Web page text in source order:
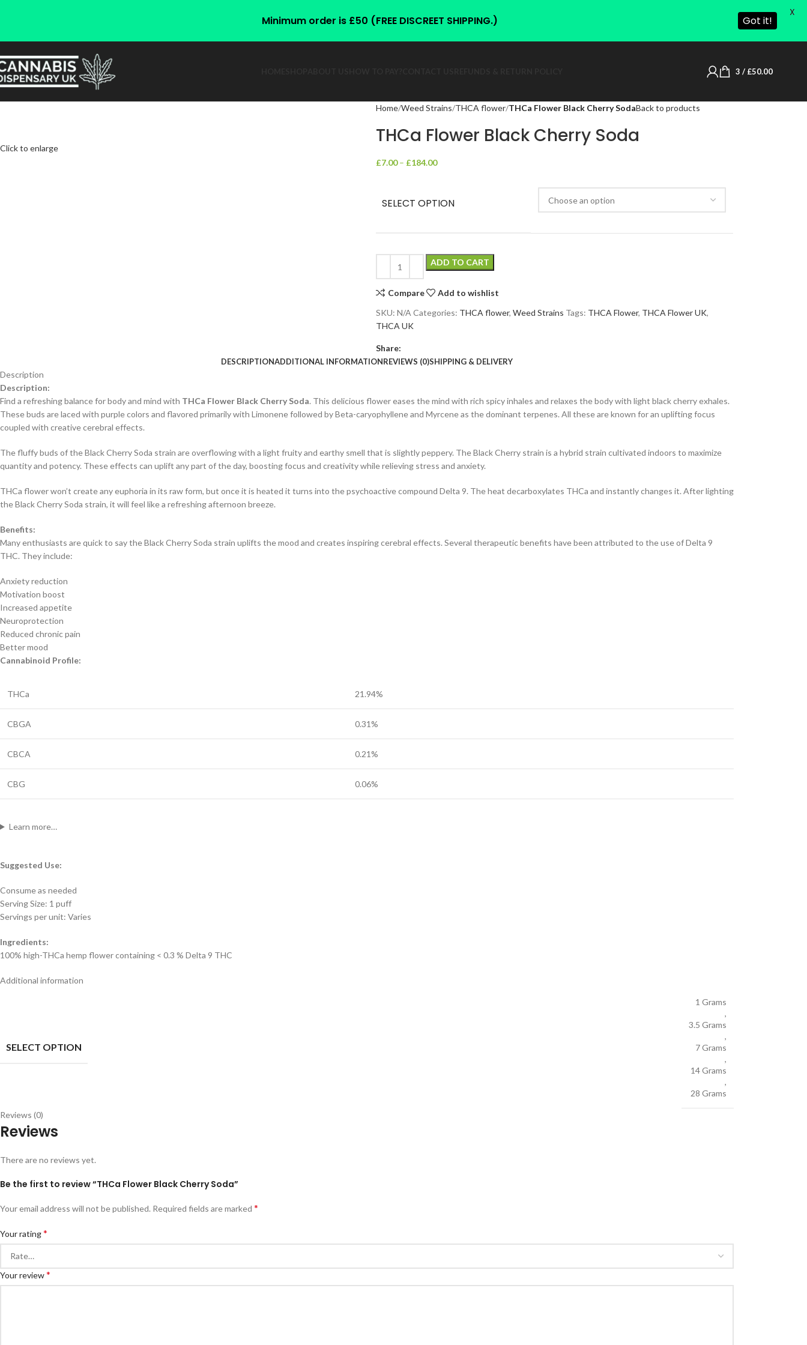
3 / £50.00
Click to enlarge
Home Weed Strains THCA flower THCa Flower Black Cherry SodaBack to products
THCa Flower Black Cherry Soda
£7.00 – £184.00
SELECT OPTION
ADD TO CART
Compare
Add to wishlist
SKU: N/A Categories: THCA flower, Weed Strains Tags: THCA Flower, THCA Flower UK,
THCA UK
Share:
DESCRIPTIONADDITIONAL INFORMATIONREVIEWS (0)SHIPPING & DELIVERY
Description
Description:
Find a refreshing balance for body and mind with THCa Flower Black Cherry Soda. This delicious flower eases the mind with rich spicy inhales and relaxes the body with light black cherry exhales.
These buds are laced with purple colors and flavored primarily with Limonene followed by Beta-caryophyllene and Myrcene as the dominant terpenes. All these are known for an uplifting focus
coupled with creative cerebral effects.
The fluffy buds of the Black Cherry Soda strain are overflowing with a light fruity and earthy smell that is slightly peppery. The Black Cherry strain is a hybrid strain cultivated indoors to maximize
quantity and potency. These effects can uplift any part of the day, boosting focus and creativity while relieving stress and anxiety.
THCa flower won’t create any euphoria in its raw form, but once it is heated it turns into the psychoactive compound Delta 9. The heat decarboxylates THCa and instantly changes it. After lighting
the Black Cherry Soda strain, it will feel like a refreshing afternoon breeze.
Benefits:
Many enthusiasts are quick to say the Black Cherry Soda strain uplifts the mood and creates inspiring cerebral effects. Several therapeutic benefits have been attributed to the use of Delta 9
THC. They include:
Anxiety reduction
Motivation boost
Increased appetite
Neuroprotection
Reduced chronic pain
Better mood
Cannabinoid Profile:
THCa 21.94%
CBGA 0.31%
CBCA 0.21%
CBG 0.06%
Learn more…
Suggested Use:
Consume as needed
Serving Size: 1 puff
Servings per unit: Varies
Ingredients:
100% high-THCa hemp flower containing < 0.3 % Delta 9 THC
Additional information
SELECT OPTION
1 Grams
,
3.5 Grams
,
7 Grams
,
14 Grams
,
28 Grams
Reviews (0)
Reviews
There are no reviews yet.
Be the first to review “THCa Flower Black Cherry Soda”
Your email address will not be published. Required fields are marked *
Your rating*
Your review*
Minimum order is £50 (FREE DISCREET SHIPPING.) Got it!
X